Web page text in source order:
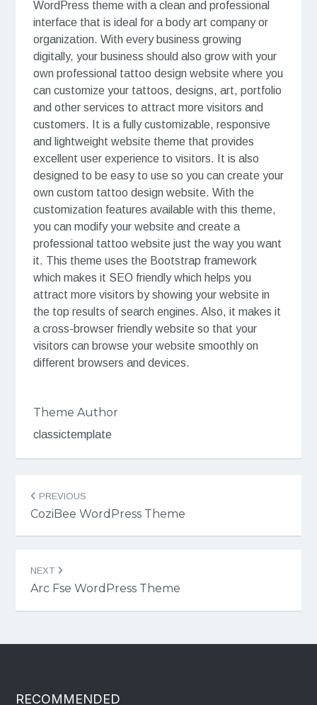
WordPress theme with a clean and professional
interface that is ideal for a body art company or
organization. With every business growing
digitally, your business should also grow with your
own professional tattoo design website where you
can customize your tattoos, designs, art, portfolio
and other services to attract more visitors and
customers. It is a fully customizable, responsive
and lightweight website theme that provides
excellent user experience to visitors. It is also
designed to be easy to use so you can create your
own custom tattoo design website. With the
customization features available with this theme,
you can modify your website and create a
professional tattoo website just the way you want
it. This theme uses the Bootstrap framework
which makes it SEO friendly which helps you
attract more visitors by showing your website in
the top results of search engines. Also, it makes it
a cross-browser friendly website so that your
visitors can browse your website smoothly on
different browsers and devices.
Theme Author
classictemplate
navigation
PREVIOUS
CoziBee WordPress Theme
NEXT
Arc Fse WordPress Theme
RECOMMENDED